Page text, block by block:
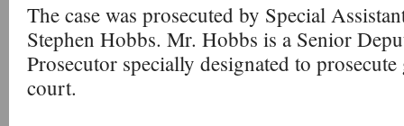
The case was prosecuted by Special
Stephen Hobbs. Mr. Hobbs is a Senior
Prosecutor specially designated to
court.